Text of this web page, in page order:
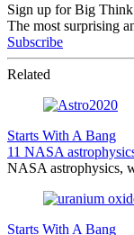
Sign up for Big
The most surprising
Subscribe
Related
Starts With A Bang
11 NASA
NASA astrophysics,
Starts With A Bang